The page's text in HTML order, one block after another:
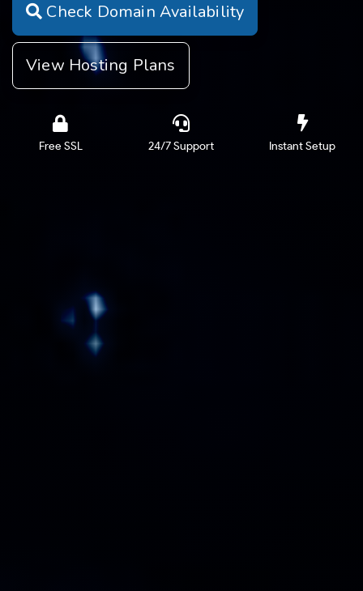
Check Domain Availability
View Hosting Plans
24/7 Support Instant Setup